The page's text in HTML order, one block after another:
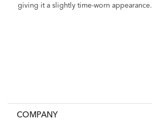
giving it a slightly time-worn appearance.
COMPANY